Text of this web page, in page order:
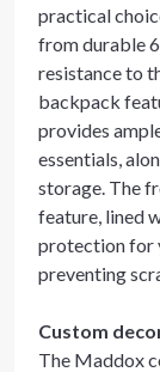
practical
from durable
resistance to
backpack
provides
essentials,
storage. The
feature, lined
protection for
preventing
Custom
The Maddox